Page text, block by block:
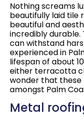
Nothing screams
beautifully laid tile
beautiful and
incredibly durable.
can withstand
experienced in
lifespan of about
either terracotta
wonder that these
amongst Palm
Metal